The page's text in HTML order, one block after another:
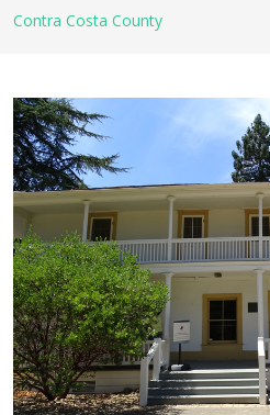
Contra Costa County